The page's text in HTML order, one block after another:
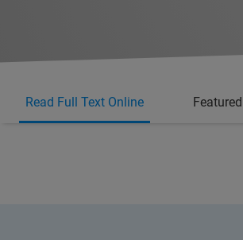
Read Full Text Online